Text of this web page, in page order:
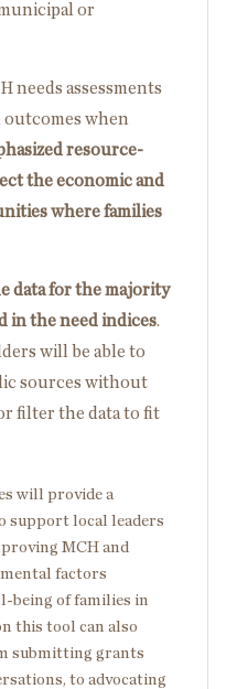
or
needs assessments
when
resource-
the economic and
where families
data for the majority
in the need indices.
will be able to
sources without
filter the data to fit
will provide a
support local leaders
MCH and
factors
being of families in
this tool can also
submitting grants
to advocating